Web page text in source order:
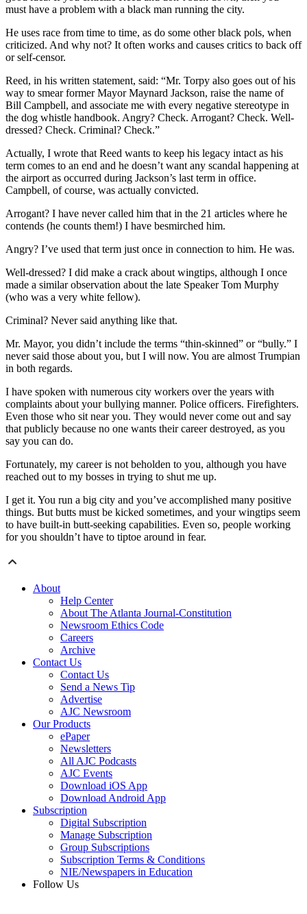
must have a problem with a black man running the city.
He uses race from time to time, as do some other black pols, when
criticized. And why not? It often works and causes critics to back off
or self-censor.
Reed, in his written statement, said: “Mr. Torpy also goes out of his
way to smear former Mayor Maynard Jackson, raise the name of
Bill Campbell, and associate me with every negative stereotype in
the dog whistle handbook. Angry? Check. Arrogant? Check. Well-
dressed? Check. Criminal? Check.”
Actually, I wrote that Reed wants to keep his legacy intact as his
term comes to an end and he doesn’t want any scandal happening at
the airport as occurred during Jackson’s last term in office.
Campbell, of course, was actually convicted.
Arrogant? I have never called him that in the 21 articles where he
contends (he counts them!) I have besmirched him.
Angry? I’ve used that term just once in connection to him. He was.
Well-dressed? I did make a crack about wingtips, although I once
made a similar observation about the late Speaker Tom Murphy
(who was a very white fellow).
Criminal? Never said anything like that.
Mr. Mayor, you didn’t include the terms “thin-skinned” or “bully.” I
never said those about you, but I will now. You are almost Trumpian
in both regards.
I have spoken with numerous city workers over the years with
complaints about your bullying manner. Police officers. Firefighters.
Even those who sit near you. They would never come out and say
that publicly because no one wants their career destroyed, as you
say you can do.
Fortunately, my career is not beholden to you, although you have
reached out to my bosses in trying to shut me up.
I get it. You run a big city and you’ve accomplished many positive
things. But butts must be kicked sometimes, and your wingtips seem
to have built-in butt-seeking capabilities. Even so, people working
for you shouldn’t have to tiptoe around in fear.
About
Help Center
About The Atlanta Journal-Constitution
Newsroom Ethics Code
Careers
Archive
Contact Us
Contact Us
Send a News Tip
Advertise
AJC Newsroom
Our Products
ePaper
Newsletters
All AJC Podcasts
AJC Events
Download iOS App
Download Android App
Subscription
Digital Subscription
Manage Subscription
Group Subscriptions
Subscription Terms & Conditions
NIE/Newspapers in Education
Follow Us